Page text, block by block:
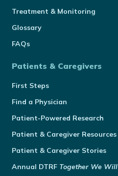
Treatment & Monitoring
Glossary
FAQs
Patients & Caregivers
First Steps
Find a Physician
Patient-Powered Research
Patient & Caregiver Resources
Patient & Caregiver Stories
Annual DTRF Together We Will